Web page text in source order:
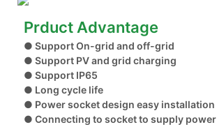
Prduct Advantage
● Support On-grid and off-grid
● Support PV and grid charging
● Support IP65
● Long cycle life
● Power socket design easy installation
● Connecting to socket to supply power